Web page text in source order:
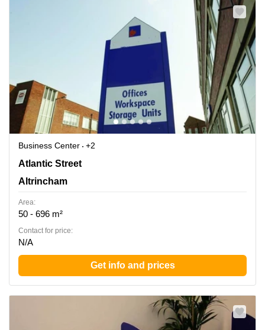
Business Center
+2
Atlantic Street, Cheshire, Altrincham
Atlantic Street
Altrincham
Area:
50 - 696 m²
Contact for price:
N/A
Get info and prices